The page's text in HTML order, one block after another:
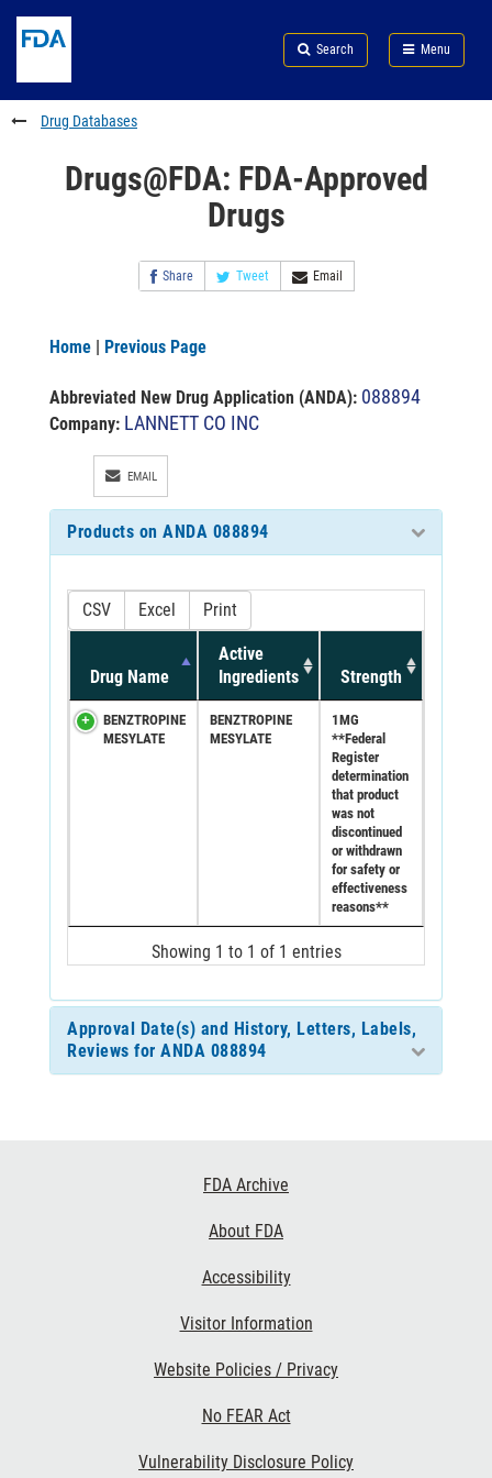
to
content
Skip
FDA
Search
to
footer
links
Search Menu
FDA
Drug Databases
Drugs@FDA: FDA-Approved
Drugs
Share Tweet Email
Home | Previous Page
Abbreviated New Drug Application (ANDA): 088894
Company: LANNETT CO INC
EMAIL
Products on ANDA 088894
CSV Excel Print
Drug Name
Active
Ingredients
Strength
BENZTROPINE
MESYLATE
BENZTROPINE
MESYLATE
1MG
**Federal
Register
determination
that product
was not
discontinued
or withdrawn
for safety or
effectiveness
reasons**
Showing 1 to 1 of 1 entries
Approval Date(s) and History, Letters, Labels,
Reviews for ANDA 088894
FDA Archive
About FDA
Accessibility
Visitor Information
Website Policies / Privacy
No FEAR Act
Vulnerability Disclosure Policy